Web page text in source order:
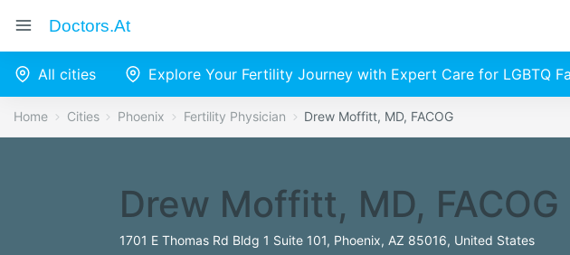
Doctors.at
All cities Explore Your Fertility Journey with Expert Care for LGBTQ
Home Cities Phoenix Fertility Physician Drew Moffitt, MD, FACOG
Drew Moffitt, MD, FACOG
1701 E Thomas Rd Bldg 1 Suite 101, Phoenix, AZ 85016, United States